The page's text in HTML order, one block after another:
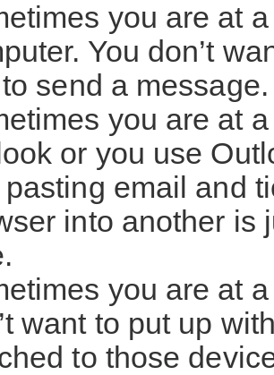
you are at
You don’t
send a message.
you are at
or you use
pasting email and
into another is
you are at
want to put up
to those